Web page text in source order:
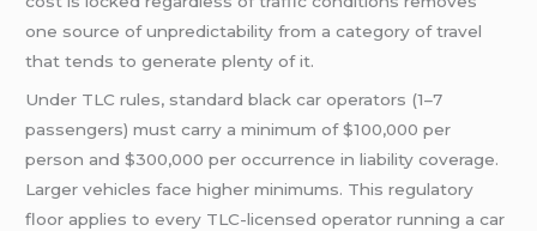
one source of unpredictability from a category of travel
that tends to generate plenty of it.
Under TLC rules, standard black car operators (1–7
passengers) must carry a minimum of $100,000 per
person and $300,000 per occurrence in liability coverage.
Larger vehicles face higher minimums. This regulatory
floor applies to every TLC-licensed operator running a car